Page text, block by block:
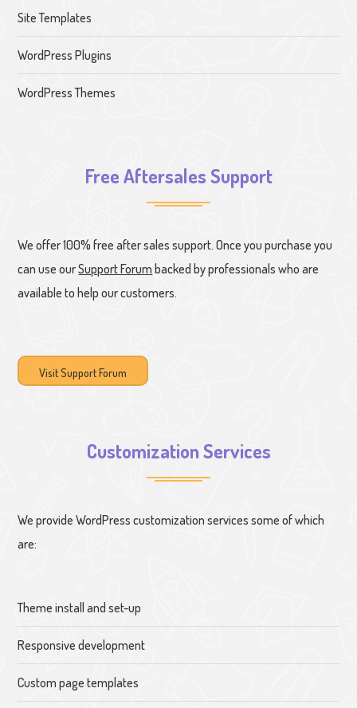
Site Templates
WordPress Plugins
WordPress Themes
Free Aftersales Support
We offer 100% free after sales support. Once you purchase you
can use ourSupport Forum backed by professionals who are
available to help our customers.
Visit Support Forum
Customization Services
We provide WordPress customization services some of which
are:
Theme install and set-up
Responsive development
Custom page templates